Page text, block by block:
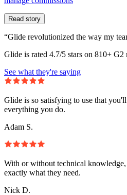
Read story
“Glide revolutionized the way my
Glide is rated 4.7/5 stars on 810+ G2
See what they're saying
Glide is so satisfying to use that
everything you do.
Adam S.
With or without technical
exactly what they need.
Nick D.